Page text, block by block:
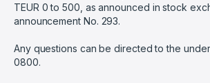
TEUR 0 to 500, as announced in stock
announcement No. 293.
Any questions can be directed to the
0800.